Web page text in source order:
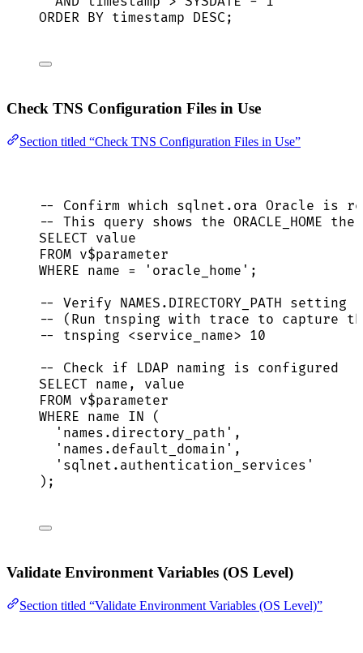
ORDER BY timestamp DESC;
Check TNS Configuration Files in Use
Section titled “Check TNS Configuration Files in Use”
-- Confirm which sqlnet.ora Oracle is
-- This query shows the ORACLE_HOME
SELECT value
FROM v$parameter
WHERE name = ' oracle_home ' ;
-- Verify NAMES.DIRECTORY_PATH setting
-- (Run tnsping with trace to capture
-- tnsping <service_name> 10
-- Check if LDAP naming is configured
SELECT name , value
FROM v$parameter
WHERE name IN (
' names.directory_path ' ,
' names.default_domain ' ,
' sqlnet.authentication_services '
);
Validate Environment Variables (OS Level)
Section titled “Validate Environment Variables (OS Level)”